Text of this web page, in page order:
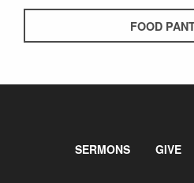
FOOD
SERMONS GIVE